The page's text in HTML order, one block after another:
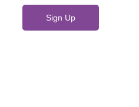
Sign Up